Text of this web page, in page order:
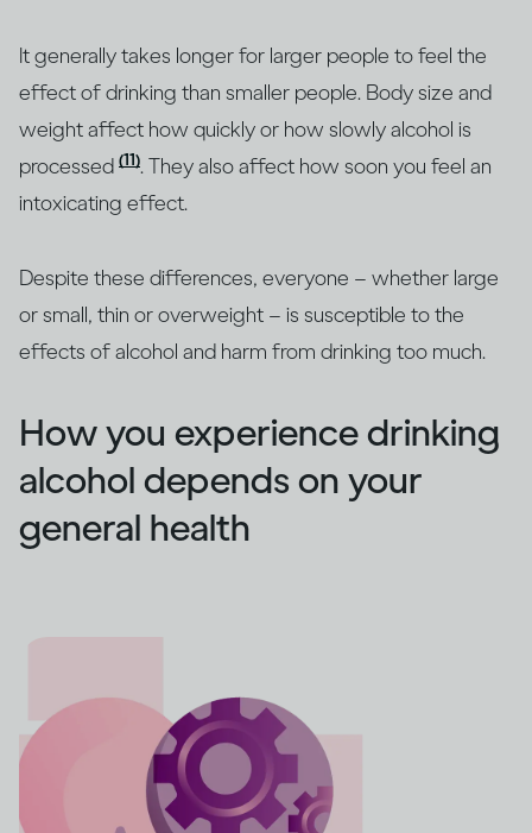
It generally takes longer for larger people to feel the
effect of drinking than smaller people. Body size and
weight affect how quickly or how slowly alcohol is
processed (11). They also affect how soon you feel an
intoxicating effect.
Despite these differences, everyone – whether large
or small, thin or overweight – is susceptible to the
effects of alcohol and harm from drinking too much.
How you experience drinking
alcohol depends on your
general health